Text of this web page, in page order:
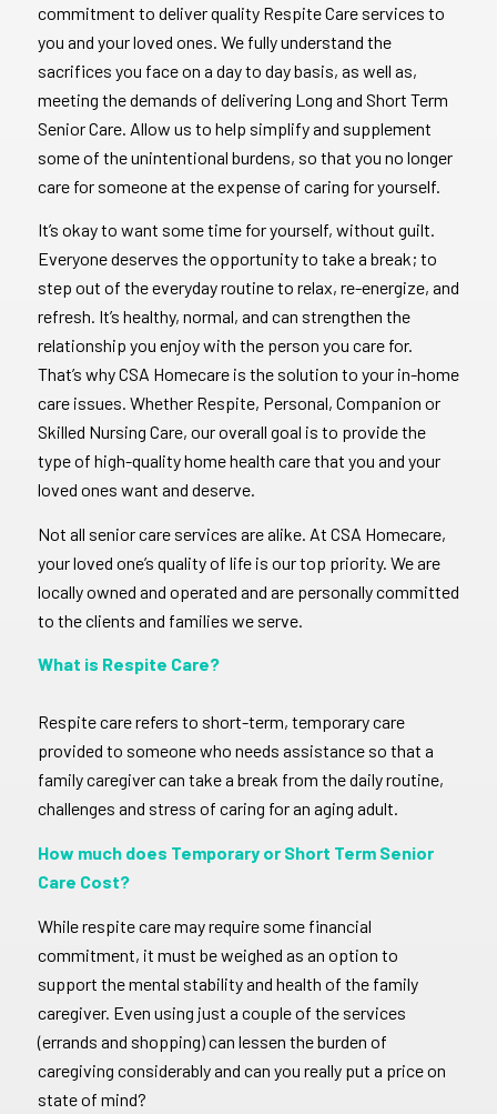
commitment to deliver quality Respite Care services to
you and your loved ones. We fully understand the
sacrifices you face on a day to day basis, as well as,
meeting the demands of delivering Long and Short Term
Senior Care. Allow us to help simplify and supplement
some of the unintentional burdens, so that you no longer
care for someone at the expense of caring for yourself.
It’s okay to want some time for yourself, without guilt.
Everyone deserves the opportunity to take a break; to
step out of the everyday routine to relax, re-energize, and
refresh. It’s healthy, normal, and can strengthen the
relationship you enjoy with the person you care for.
That’s why CSA Homecare is the solution to your in-home
care issues. Whether Respite, Personal, Companion or
Skilled Nursing Care, our overall goal is to provide the
type of high-quality home health care that you and your
loved ones want and deserve.
Not all senior care services are alike. At CSA Homecare,
your loved one’s quality of life is our top priority. We are
locally owned and operated and are personally committed
to the clients and families we serve.
What is Respite Care?
Respite care refers to short-term, temporary care
provided to someone who needs assistance so that a
family caregiver can take a break from the daily routine,
challenges and stress of caring for an aging adult.
How much does Temporary or Short Term Senior
Care Cost?
While respite care may require some financial
commitment, it must be weighed as an option to
support the mental stability and health of the family
caregiver. Even using just a couple of the services
(errands and shopping) can lessen the burden of
caregiving considerably and can you really put a price on
state of mind?